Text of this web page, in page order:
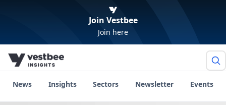
Join Vestbee
Join here
News Insights Sectors Newsletter Events